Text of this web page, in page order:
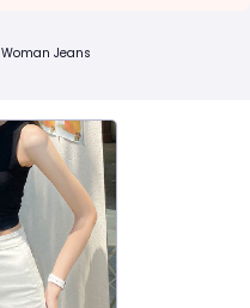
Woman Jeans